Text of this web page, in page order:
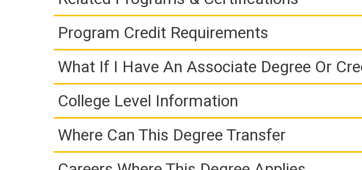
Program Credit Requirements
What If I Have An Associate Degree Or
College Level Information
Where Can This Degree Transfer